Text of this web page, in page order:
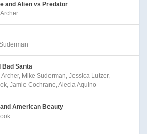
and Alien vs Predator
Bad Santa
Mike Suderman, Jessica Lutzer,
Jamie Cochrane, Alecia Aquino
American Beauty